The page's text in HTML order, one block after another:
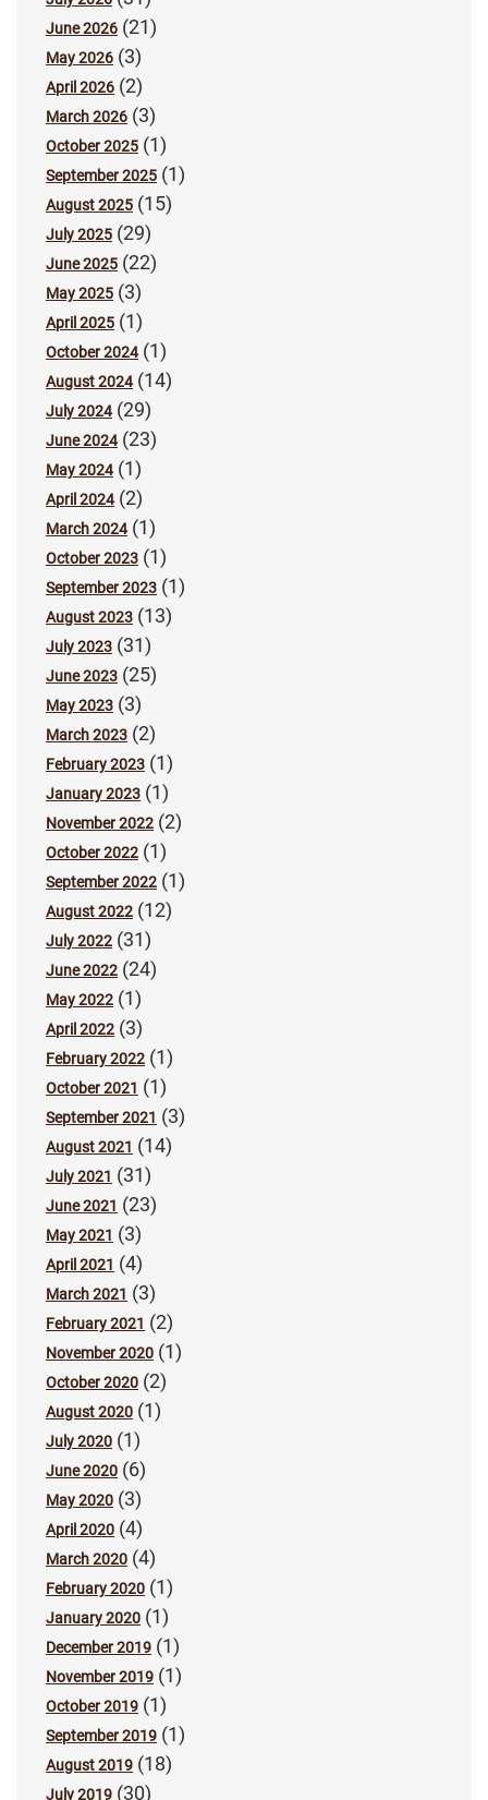
June 2026 (21)
May 2026 (3)
April 2026 (2)
March 2026 (3)
October 2025 (1)
September 2025 (1)
August 2025 (15)
July 2025 (29)
June 2025 (22)
May 2025 (3)
April 2025 (1)
October 2024(1)
August 2024(14)
July 2024(29)
June 2024(23)
May 2024(1)
April 2024(2)
March 2024(1)
October 2023 (1)
September 2023 (1)
August 2023 (13)
July 2023 (31)
June 2023 (25)
May 2023 (3)
March 2023 (2)
February 2023 (1)
January 2023 (1)
November 2022 (2)
October 2022 (1)
September 2022 (1)
August 2022 (12)
July 2022 (31)
June 2022 (24)
May 2022 (1)
April 2022 (3)
February 2022 (1)
October 2021 (1)
September 2021 (3)
August 2021 (14)
July 2021 (31)
June 2021 (23)
May 2021 (3)
April 2021 (4)
March 2021 (3)
February 2021 (2)
November 2020 (1)
October 2020 (2)
August 2020 (1)
July 2020 (1)
June 2020 (6)
May 2020 (3)
April 2020 (4)
March 2020 (4)
February 2020 (1)
January 2020 (1)
December 2019 (1)
November 2019 (1)
October 2019 (1)
September 2019 (1)
August 2019 (18)
July 2019 (30)